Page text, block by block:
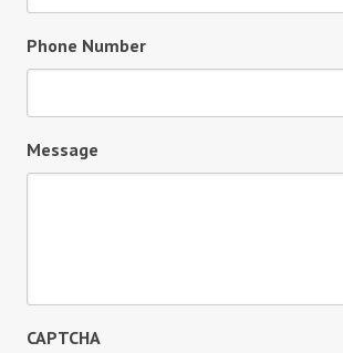
Phone Number
Message
CAPTCHA